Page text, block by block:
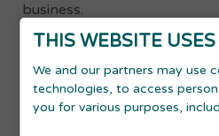
THIS WEBSITE
We and our partners may use
technologies, to access
you for various purposes,
business.
Advantages of starting an
You will be able to use your
international markets, export,
culture and language etc.